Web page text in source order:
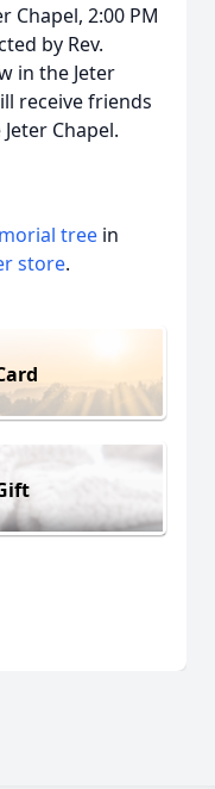
Chapel, 2:00 PM
by Rev.
in the Jeter
receive friends
Chapel.
tree in
store.